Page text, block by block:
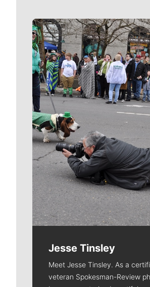
Meet Our
Jesse Tinsley
Meet Jesse Tinsley. As a
veteran Spokesman-Review